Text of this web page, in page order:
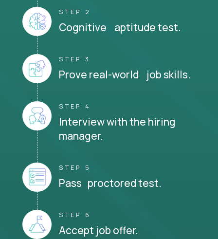
STEP 2
Cognitive aptitude test.
STEP 3
Prove real-world job skills.
STEP 4
Interview with the hiring
manager.
STEP 5
Pass proctored test.
STEP 6
Accept job offer.